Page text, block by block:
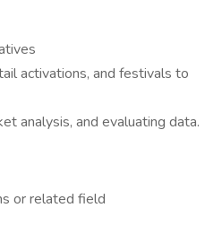
activations, and festivals to
analysis, and evaluating data.
or related field